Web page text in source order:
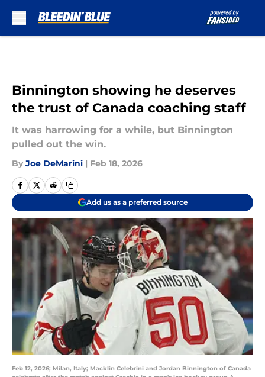
Binnington showing he deserves
the trust of Canada coaching staff
It was harrowing for a while, but Binnington
pulled out the win.
By Joe DeMarini | Feb 18, 2026
Add us as a preferred source
Feb 12, 2026; Milan, Italy; Macklin Celebrini and Jordan Binnington of Canada